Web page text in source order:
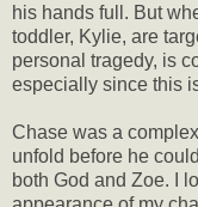
his hands full. But
toddler, Kylie, are
personal tragedy, is
especially since this
Chase was a
unfold before he
both God and Zoe. I